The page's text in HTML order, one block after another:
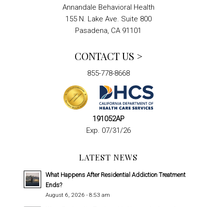
Annandale Behavioral Health
155 N. Lake Ave. Suite 800
Pasadena, CA 91101
CONTACT US >
855-778-8668
191052AP
Exp. 07/31/26
LATEST NEWS
What Happens After Residential Addiction Treatment
Ends?
August 6, 2026 - 8:53 am